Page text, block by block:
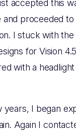
accepted this
proceeded to
I stuck with
for Vision
with a
I began
Again I